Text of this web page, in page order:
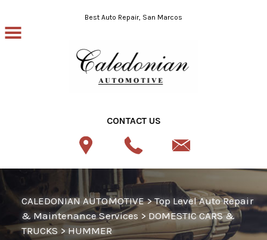
Skip to main contentBest Auto Repair, San Marcos
CONTACT US
CALEDONIAN AUTOMOTIVE>Top Level Auto Repair
& Maintenance Services > DOMESTIC CARS &
TRUCKS >HUMMER